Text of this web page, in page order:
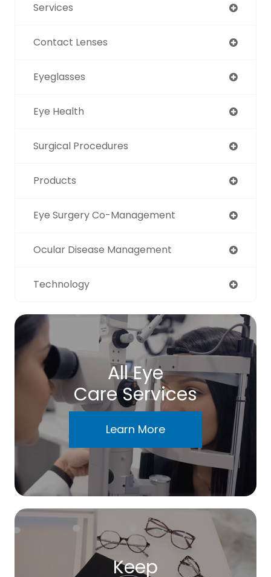
Services
Contact Lenses
Eyeglasses
Eye Health
Surgical Procedures
Products
Eye Surgery Co-Management
Ocular Disease Management
Technology
All Eye
Care Services
Learn More
Keep